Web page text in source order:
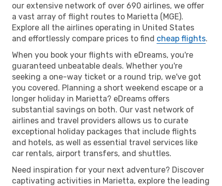
our extensive network of over 690 airlines, we offer
a vast array of flight routes to Marietta (MGE).
Explore all the airlines operating in United States
and effortlessly compare prices to find cheap flights.
When you book your flights with eDreams, you're
guaranteed unbeatable deals. Whether you're
seeking a one-way ticket or a round trip, we've got
you covered. Planning a short weekend escape or a
longer holiday in Marietta? eDreams offers
substantial savings on both. Our vast network of
airlines and travel providers allows us to curate
exceptional holiday packages that include flights
and hotels, as well as essential travel services like
car rentals, airport transfers, and shuttles.
Need inspiration for your next adventure? Discover
captivating activities in Marietta, explore the leading